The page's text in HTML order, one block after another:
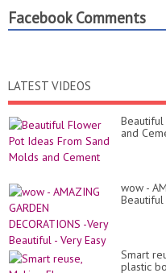
Facebook Comments
LATEST VIDEOS
and
wow -
Beautiful
Smart
plastic